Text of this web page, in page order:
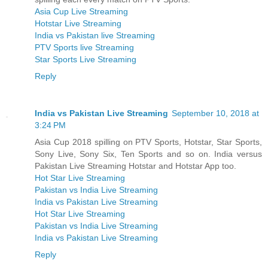
Asia Cup Live Streaming
Hotstar Live Streaming
India vs Pakistan live Streaming
PTV Sports live Streaming
Star Sports Live Streaming
Reply
India vs Pakistan Live Streaming September 10, 2018 at
3:24 PM
Asia Cup 2018 spilling on PTV Sports, Hotstar, Star Sports,
Sony Live, Sony Six, Ten Sports and so on. India versus
Pakistan Live Streaming Hotstar and Hotstar App too.
Hot Star Live Streaming
Pakistan vs India Live Streaming
India vs Pakistan Live Streaming
Hot Star Live Streaming
Pakistan vs India Live Streaming
India vs Pakistan Live Streaming
Reply